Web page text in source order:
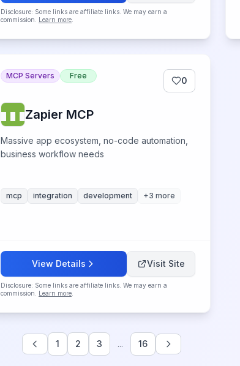
Disclosure: Some links are affiliate links. We may earn a
commission.
Learn more
MCP Servers Free 0
Zapier MCP
Massive app ecosystem, no-code automation,
business workflow needs
mcp integration development +3 more
View Details Visit Site
Disclosure: Some links are affiliate links. We may earn a
commission.
Learn more
Previous
1 2 3 ...
16
Next